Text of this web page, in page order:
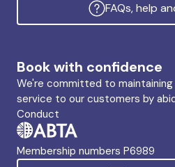
FAQs, help
Book with confidence
We're committed to
service to our customers by
Conduct
Membership numbers P6989